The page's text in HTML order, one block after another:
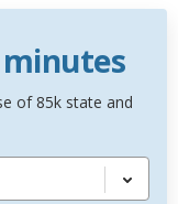
of 85k state and